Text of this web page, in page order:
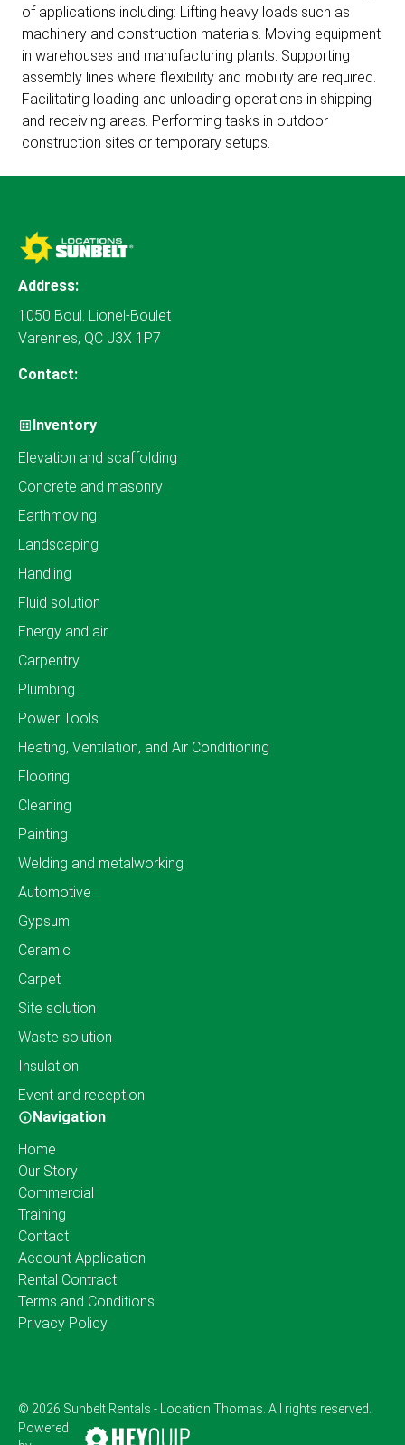
of applications including: Lifting heavy loads such as
machinery and construction materials. Moving equipment
in warehouses and manufacturing plants. Supporting
assembly lines where flexibility and mobility are required.
Facilitating loading and unloading operations in shipping
and receiving areas. Performing tasks in outdoor
construction sites or temporary setups.
Address:
1050 Boul. Lionel-Boulet
Varennes, QC J3X 1P7
Contact:
Inventory
Elevation and scaffolding
Concrete and masonry
Earthmoving
Landscaping
Handling
Fluid solution
Energy and air
Carpentry
Plumbing
Power Tools
Heating, Ventilation, and Air Conditioning
Flooring
Cleaning
Painting
Welding and metalworking
Automotive
Gypsum
Ceramic
Carpet
Site solution
Waste solution
Insulation
Event and reception
Navigation
Home
Our Story
Commercial
Training
Contact
Account Application
Rental Contract
Terms and Conditions
Privacy Policy
© 2026 Sunbelt Rentals - Location Thomas. All rights reserved.
Powered